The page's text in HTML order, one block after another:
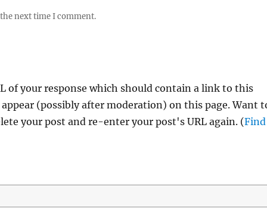
next time I comment.
of your response which should contain a link to this
(possibly after moderation) on this page. Want
your post and re-enter your post's URL again. (Find